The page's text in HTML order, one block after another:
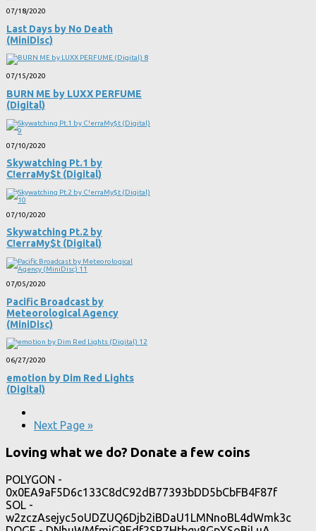
07/18/2020
Last Days by No Death
(MiniDisc)
07/15/2020
BURN ME by LUXX PERFUME
(Digital)
07/10/2020
Skywatching Pt​.​1 by
C!erraMy$t (Digital)
07/10/2020
Skywatching Pt​.​2 by
C!erraMy$t (Digital)
07/05/2020
Pacific Broadcast by
Meteorological Agency
(MiniDisc)
06/27/2020
emotion by Dim Red Lights
(Digital)
Next Page »
Loving what we do? Donate a few coins
POLYGON -
0x0EA9aF5D6c133C8dC92dB77393bDD5bCbFB4F87f
SOL -
w2zczAsejyc5oUDZUQ6Djb2iBDaU1LMNnoBL4dWmk3c